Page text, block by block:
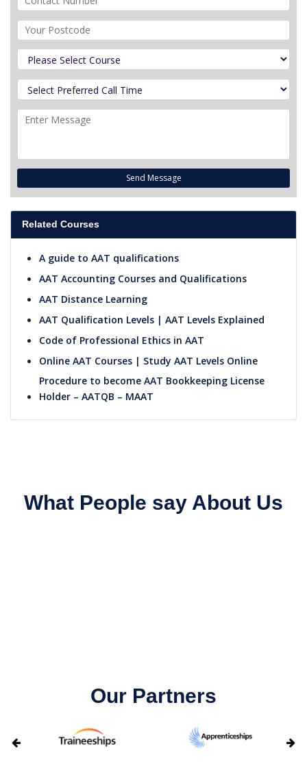
Send Message
Related Courses
A guide to AAT qualifications
AAT Accounting Courses and Qualifications
AAT Distance Learning
AAT Qualification Levels | AAT Levels Explained
Code of Professional Ethics in AAT
Online AAT Courses | Study AAT Levels Online
Procedure to become AAT Bookkeeping License
Holder – AATQB – MAAT
What People say About Us
Our Partners